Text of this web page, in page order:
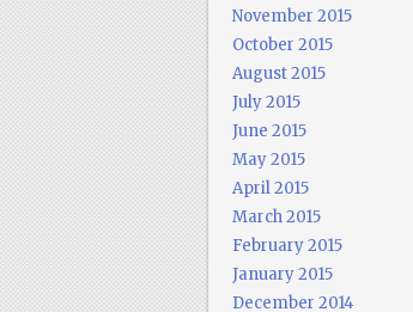
November 2015
October 2015
August 2015
July 2015
June 2015
May 2015
April 2015
March 2015
February 2015
January 2015
December 2014